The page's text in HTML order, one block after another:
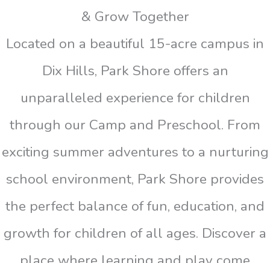
& Grow Together
Located on a beautiful 15-acre campus in
Dix Hills, Park Shore offers an
unparalleled experience for children
through our Camp and Preschool. From
exciting summer adventures to a nurturing
school environment, Park Shore provides
the perfect balance of fun, education, and
growth for children of all ages. Discover a